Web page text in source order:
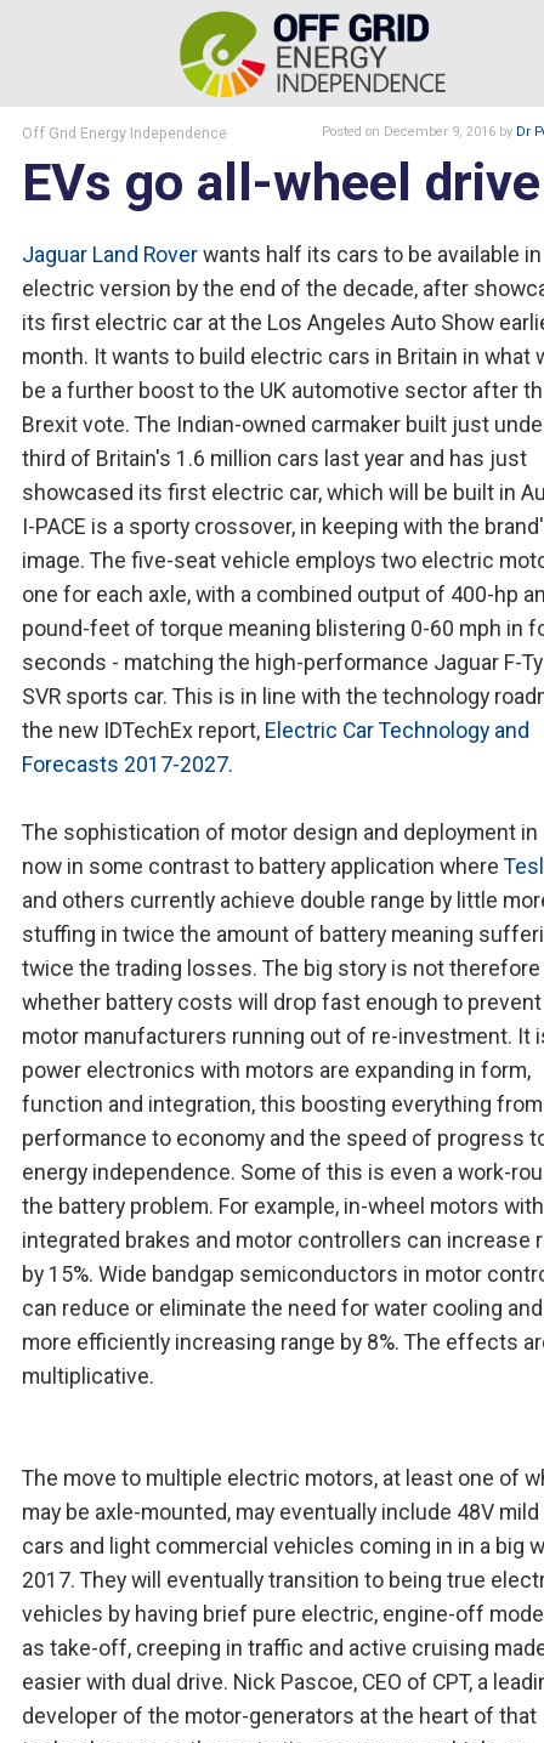
Off Grid Energy Independence Posted on December 9, 2016 by Dr
EVs go all-wheel drive
Jaguar Land Roverwants half its cars to be available
electric version by the end of the decade, after
its first electric car at the Los Angeles Auto Show
month. It wants to build electric cars in Britain in what
be a further boost to the UK automotive sector after
Brexit vote. The Indian-owned carmaker built just
third of Britain's 1.6 million cars last year and has just
showcased its first electric car, which will be built in
I-PACE is a sporty crossover, in keeping with the
image. The five-seat vehicle employs two electric
one for each axle, with a combined output of 400-hp
pound-feet of torque meaning blistering 0-60 mph in
seconds - matching the high-performance Jaguar F-
SVR sports car. This is in line with the technology
the new IDTechEx report, Electric Car Technology and
Forecasts 2017-2027.
The sophistication of motor design and deployment in
now in some contrast to battery application where
and others currently achieve double range by little
stuffing in twice the amount of battery meaning
twice the trading losses. The big story is not therefore
whether battery costs will drop fast enough to
motor manufacturers running out of re-investment. It
power electronics with motors are expanding in form,
function and integration, this boosting everything from
performance to economy and the speed of progress
energy independence. Some of this is even a work-
the battery problem. For example, in-wheel motors with
integrated brakes and motor controllers can increase
by 15%. Wide bandgap semiconductors in motor
can reduce or eliminate the need for water cooling
more efficiently increasing range by 8%. The effects
multiplicative.
The move to multiple electric motors, at least one of
may be axle-mounted, may eventually include 48V
cars and light commercial vehicles coming in in a big
2017. They will eventually transition to being true
vehicles by having brief pure electric, engine-off
as take-off, creeping in traffic and active cruising
easier with dual drive. Nick Pascoe, CEO of CPT, a
developer of the motor-generators at the heart of that